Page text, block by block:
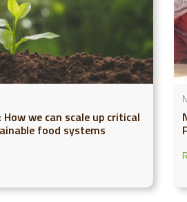
we can scale up critical
food systems